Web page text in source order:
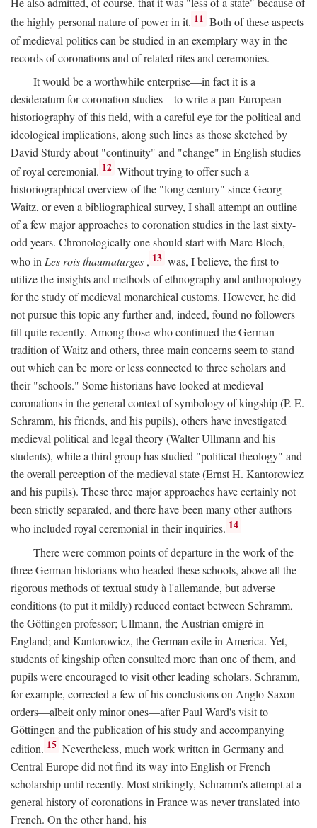
the highly personal nature of power in it. 11 Both of these aspects
of medieval politics can be studied in an exemplary way in the
records of coronations and of related rites and ceremonies.
It would be a worthwhile enterprise—in fact it is a
desideratum for coronation studies—to write a pan-European
historiography of this field, with a careful eye for the political and
ideological implications, along such lines as those sketched by
David Sturdy about "continuity" and "change" in English studies
of royal ceremonial. 12 Without trying to offer such a
historiographical overview of the "long century" since Georg
Waitz, or even a bibliographical survey, I shall attempt an outline
of a few major approaches to coronation studies in the last sixty-
odd years. Chronologically one should start with Marc Bloch,
who inLes rois thaumaturges , 13 was, I believe, the first to
utilize the insights and methods of ethnography and anthropology
for the study of medieval monarchical customs. However, he did
not pursue this topic any further and, indeed, found no followers
till quite recently. Among those who continued the German
tradition of Waitz and others, three main concerns seem to stand
out which can be more or less connected to three scholars and
their "schools." Some historians have looked at medieval
coronations in the general context of symbology of kingship (P. E.
Schramm, his friends, and his pupils), others have investigated
medieval political and legal theory (Walter Ullmann and his
students), while a third group has studied "political theology" and
the overall perception of the medieval state (Ernst H. Kantorowicz
and his pupils). These three major approaches have certainly not
been strictly separated, and there have been many other authors
who included royal ceremonial in their inquiries. 14
There were common points of departure in the work of the
three German historians who headed these schools, above all the
rigorous methods of textual study à l'allemande, but adverse
conditions (to put it mildly) reduced contact between Schramm,
the Göttingen professor; Ullmann, the Austrian emigré in
England; and Kantorowicz, the German exile in America. Yet,
students of kingship often consulted more than one of them, and
pupils were encouraged to visit other leading scholars. Schramm,
for example, corrected a few of his conclusions on Anglo-Saxon
orders—albeit only minor ones—after Paul Ward's visit to
Göttingen and the publication of his study and accompanying
edition. 15 Nevertheless, much work written in Germany and
Central Europe did not find its way into English or French
scholarship until recently. Most strikingly, Schramm's attempt at a
general history of coronations in France was never translated into
French. On the other hand, his